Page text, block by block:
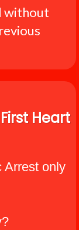
without
Heart
Arrest only